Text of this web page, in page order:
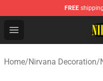
FREE
Open menu
Nirvana Store -
Home/Nirvana Decoration/